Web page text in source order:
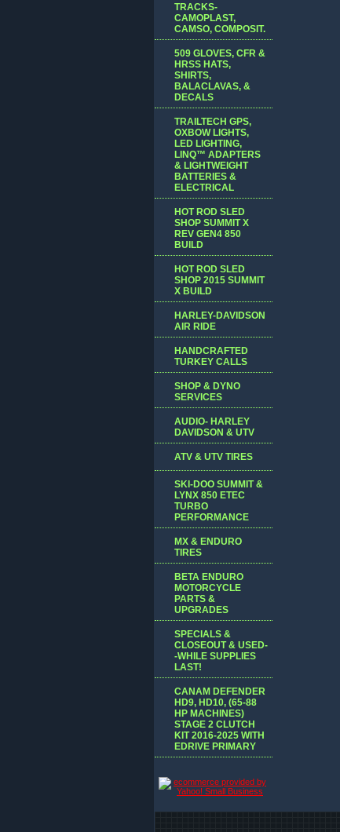
TRACKS-
CAMOPLAST,
CAMSO, COMPOSIT.
509 GLOVES, CFR &
HRSS HATS,
SHIRTS,
BALACLAVAS, &
DECALS
TRAILTECH GPS,
OXBOW LIGHTS,
LED LIGHTING,
LINQ™ ADAPTERS
& LIGHTWEIGHT
BATTERIES &
ELECTRICAL
HOT ROD SLED
SHOP SUMMIT X
REV GEN4 850
BUILD
HOT ROD SLED
SHOP 2015 SUMMIT
X BUILD
HARLEY-DAVIDSON
AIR RIDE
HANDCRAFTED
TURKEY CALLS
SHOP & DYNO
SERVICES
AUDIO- HARLEY
DAVIDSON & UTV
ATV & UTV TIRES
SKI-DOO SUMMIT &
LYNX 850 ETEC
TURBO
PERFORMANCE
MX & ENDURO
TIRES
BETA ENDURO
MOTORCYCLE
PARTS &
UPGRADES
SPECIALS &
CLOSEOUT & USED-
-WHILE SUPPLIES
LAST!
CANAM DEFENDER
HD9, HD10, (65-88
HP MACHINES)
STAGE 2 CLUTCH
KIT 2016-2025 WITH
EDRIVE PRIMARY